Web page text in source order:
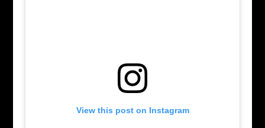
View this post on Instagram